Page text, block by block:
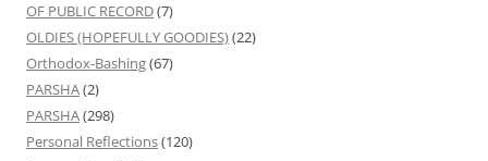
OF PUBLIC RECORD(7)
OLDIES (HOPEFULLY GOODIES)(22)
Orthodox-Bashing(67)
PARSHA(2)
PARSHA(298)
Personal Reflections(120)